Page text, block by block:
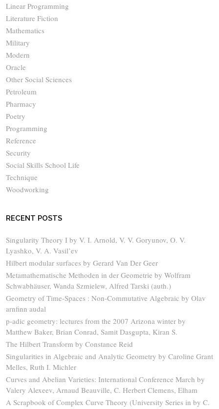
Linear Programming
Literature Fiction
Mathematics
Military
Modern
Oracle
Other Social Sciences
Petroleum
Pharmacy
Poetry
Programming
Reference
Security
Social Skills School Life
Technique
Woodworking
RECENT POSTS
Singularity Theory I by V. I. Arnold, V. V. Goryunov, O. V.
Lyashko, V. A. Vasil’ev
Hilbert modular surfaces by Gerard Van Der Geer
Metamathematische Methoden in der Geometrie by Wolfram
Schwabhäuser, Wanda Szmielew, Alfred Tarski (auth.)
Geometry of Time-Spaces : Non-Commutative Algebraic by Olav
arnfinn audal
p-adic geometry: lectures from the 2007 Arizona winter by
Matthew Baker, Brian Conrad, Samit Dasgupta, Kiran S.
The Hilbert Transform by Constance Reid
Singularities in Algebraic and Analytic Geometry by Caroline Grant
Melles, Ruth I. Michler
Curves and Abelian Varieties: International Conference March by
Valery Alexeev, Arnaud Beauville, C. Herbert Clemens, Elham
A Scrapbook of Complex Curve Theory (University Series in by C.